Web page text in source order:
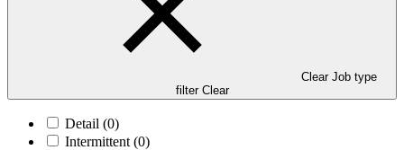
Clear Job type
filter Clear
Detail (0)
Intermittent (0)